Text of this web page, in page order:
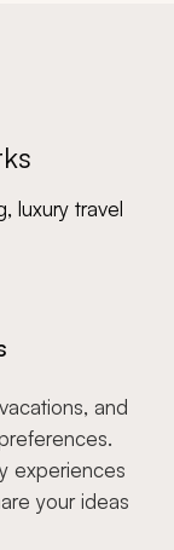
luxury travel
and
experiences
your ideas